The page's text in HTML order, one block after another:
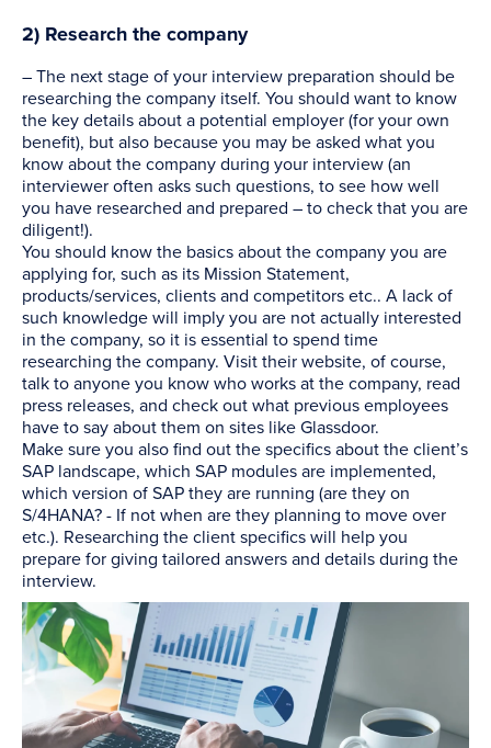
2) Research the company
– The next stage of your interview preparation should be
researching the company itself. You should want to know
the key details about a potential employer (for your own
benefit), but also because you may be asked what you
know about the company during your interview (an
interviewer often asks such questions, to see how well
you have researched and prepared – to check that you are
diligent!).
You should know the basics about the company you are
applying for, such as its Mission Statement,
products/services, clients and competitors etc.. A lack of
such knowledge will imply you are not actually interested
in the company, so it is essential to spend time
researching the company. Visit their website, of course,
talk to anyone you know who works at the company, read
press releases, and check out what previous employees
have to say about them on sites like Glassdoor.
Make sure you also find out the specifics about the client’s
SAP landscape, which SAP modules are implemented,
which version of SAP they are running (are they on
S/4HANA? - If not when are they planning to move over
etc.). Researching the client specifics will help you
prepare for giving tailored answers and details during the
interview.